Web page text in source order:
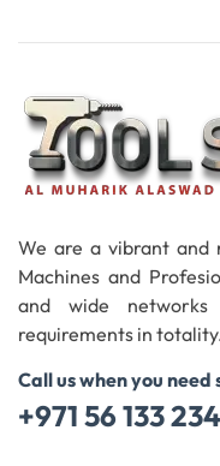
We are a vibrant and
Machines and
and wide
requirements in
Call us when you
+971 56 133